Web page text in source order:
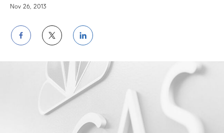
Nov 26, 2013
Share
on
Facebook
Share
on
Twitter
Share
on
LinkedIn